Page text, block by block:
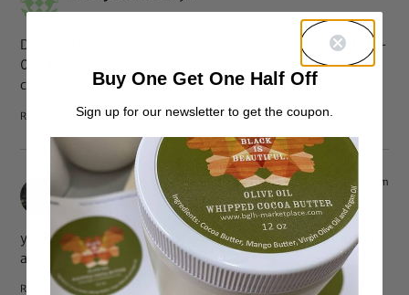
DaDe CoUnTy!!!!!!!!!!!! Gorgeous hair! 3-0-5 reppin in the 4-
0-7 lol. Continue to maintain that lovely hair, I’m off to
check out your YT. MIAMI!
Reply
alicesays: Jul 24, 2013 at 8:56 am
your hair is amazing. love how thick it is. still transitioning
and am inspired by you.
Reply
Buy One Get One Half Off
Sign up for our newsletter to get the coupon.